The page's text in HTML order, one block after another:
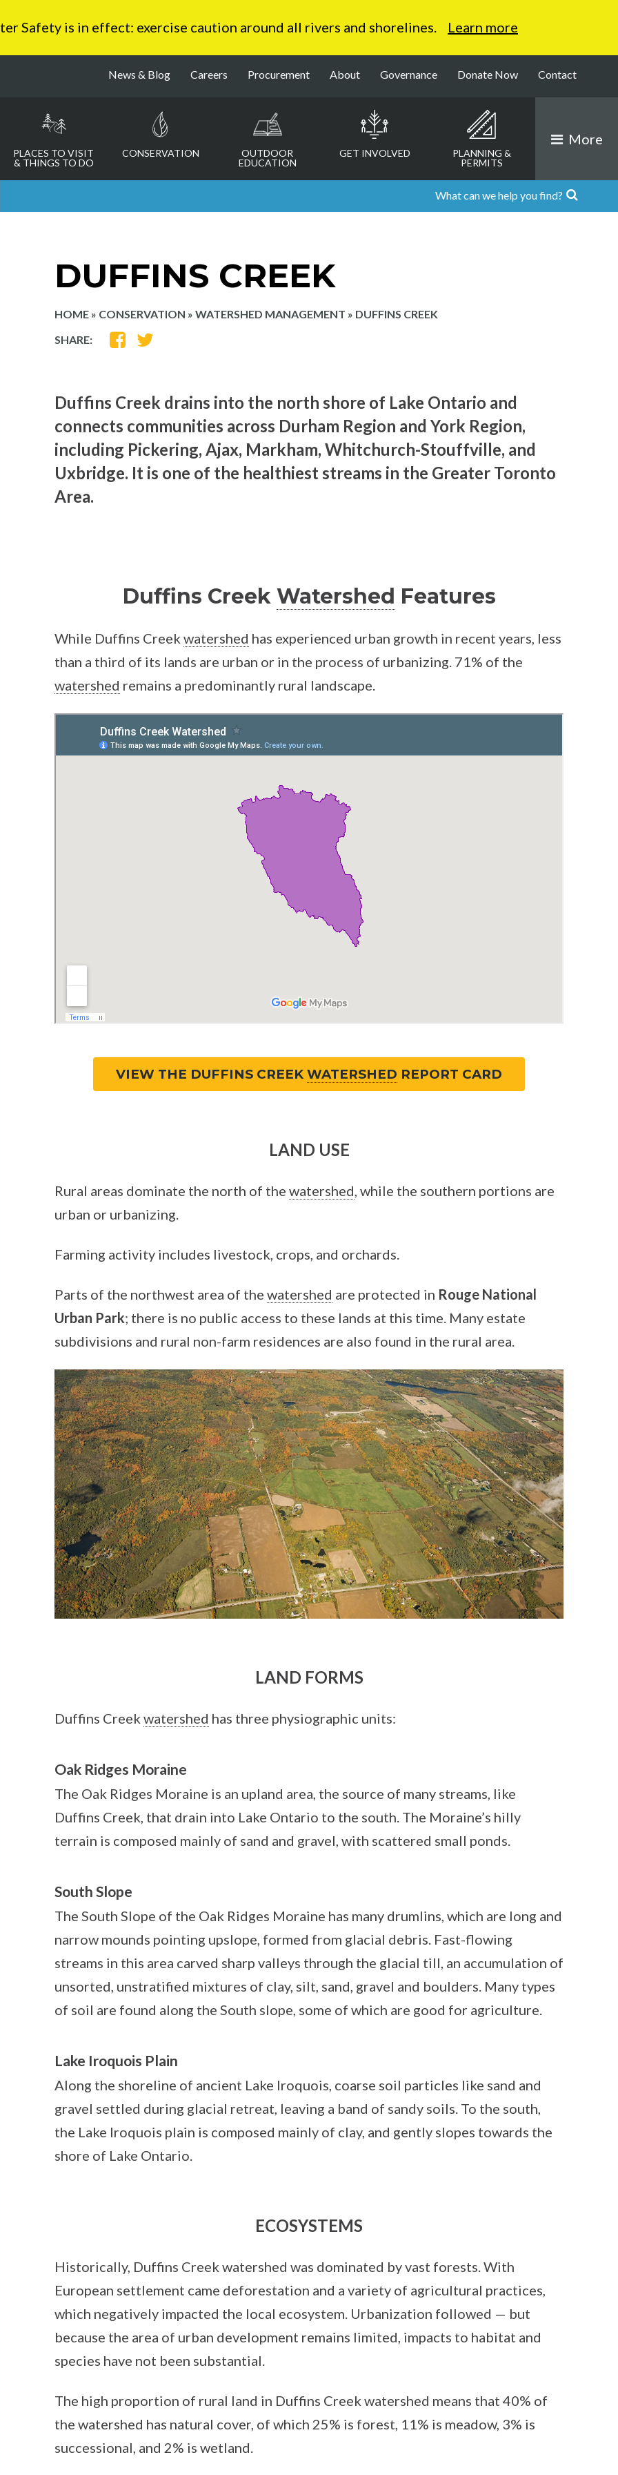
Safety is in effect: exercise caution around all rivers and shorelines. Learn more
News & Blog Careers Procurement About Governance Donate Now Contact
PLACES TO VISIT
& THINGS TO DO
CONSERVATION
OUTDOOR
EDUCATION
GET INVOLVED
PLANNING &
PERMITS
More
DUFFINS CREEK
HOME » CONSERVATION » WATERSHED MANAGEMENT » DUFFINS CREEK
SHARE:
SHARE
Duffins Creek drains into the north shore of Lake Ontario and
connects communities across Durham Region and York Region,
including Pickering, Ajax, Markham, Whitchurch-Stouffville, and
Uxbridge. It is one of the healthiest streams in the Greater Toronto
Area.
Duffins Creek Watershed Features
While Duffins Creek watershed has experienced urban growth in recent years, less
than a third of its lands are urban or in the process of urbanizing. 71% of the
watershed remains a predominantly rural landscape.
VIEW THE DUFFINS CREEKWATERSHED REPORT CARD
LAND USE
Rural areas dominate the north of the watershed, while the southern portions are
urban or urbanizing.
Farming activity includes livestock, crops, and orchards.
Parts of the northwest area of the watershed are protected in Rouge National
Urban Park; there is no public access to these lands at this time. Many estate
subdivisions and rural non-farm residences are also found in the rural area.
LAND FORMS
Duffins Creek watershed has three physiographic units:
Oak Ridges Moraine
The Oak Ridges Moraine is an upland area, the source of many streams, like
Duffins Creek, that drain into Lake Ontario to the south. The Moraine’s hilly
terrain is composed mainly of sand and gravel, with scattered small ponds.
South Slope
The South Slope of the Oak Ridges Moraine has many drumlins, which are long and
narrow mounds pointing upslope, formed from glacial debris. Fast-flowing
streams in this area carved sharp valleys through the glacial till, an accumulation of
unsorted, unstratified mixtures of clay, silt, sand, gravel and boulders. Many types
of soil are found along the South slope, some of which are good for agriculture.
Lake Iroquois Plain
Along the shoreline of ancient Lake Iroquois, coarse soil particles like sand and
gravel settled during glacial retreat, leaving a band of sandy soils. To the south,
the Lake Iroquois plain is composed mainly of clay, and gently slopes towards the
shore of Lake Ontario.
ECOSYSTEMS
Historically, Duffins Creek watershed was dominated by vast forests. With
European settlement came deforestation and a variety of agricultural practices,
which negatively impacted the local ecosystem. Urbanization followed — but
because the area of urban development remains limited, impacts to habitat and
species have not been substantial.
The high proportion of rural land in Duffins Creek watershed means that 40% of
the watershed has natural cover, of which 25% is forest, 11% is meadow, 3% is
successional, and 2% is wetland.